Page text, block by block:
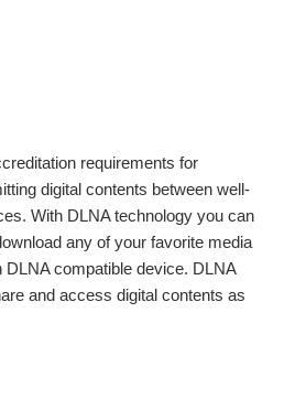
requirements for
digital contents between well-
With DLNA technology you can
any of your favorite media
DLNA compatible device. DLNA
and access digital contents as